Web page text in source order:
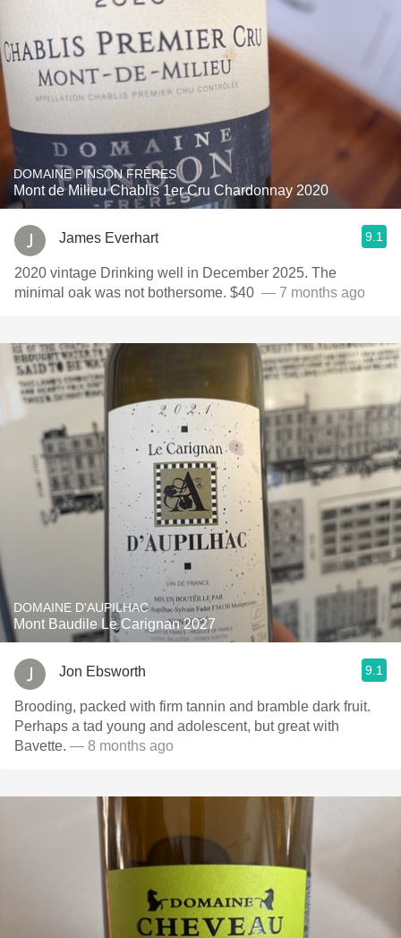
DOMAINE PINSON FRÈRES
Mont de Milieu Chablis 1er Cru Chardonnay 2020
James Everhart 9.1
2020 vintage Drinking well in December 2025. The
minimal oak was not bothersome. $40 ￼￼ — 7 months ago
DOMAINE D'AUPILHAC
Mont Baudile Le Carignan 2027
Jon Ebsworth 9.1
Brooding, packed with firm tannin and bramble dark fruit.
Perhaps a tad young and adolescent, but great with
Bavette. — 8 months ago